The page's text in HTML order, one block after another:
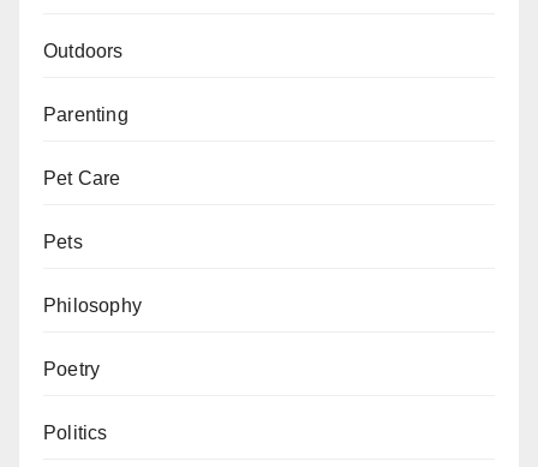
Outdoors
Parenting
Pet Care
Pets
Philosophy
Poetry
Politics